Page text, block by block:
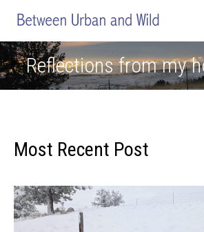
Reflections from my
Most Recent Post